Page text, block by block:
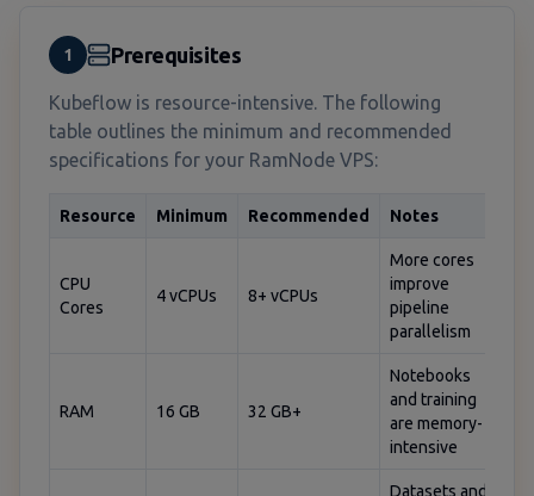
1 Prerequisites
Kubeflow is resource-intensive. The following
table outlines the minimum and recommended
specifications for your RamNode VPS:
Resource Minimum Recommended Notes
CPU
Cores
4 vCPUs 8+ vCPUs
More cores
improve
pipeline
parallelism
RAM 16 GB 32 GB+
Notebooks
and training
are memory-
intensive
Datasets and